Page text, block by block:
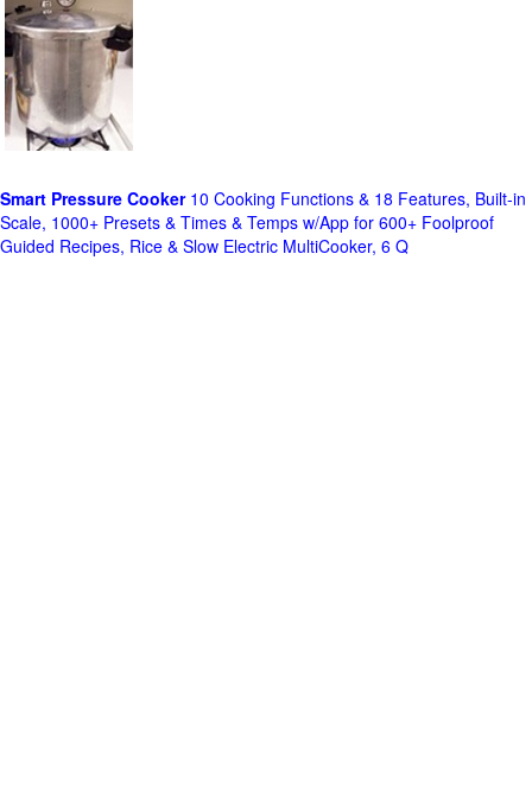
Smart Pressure Cooker10 Cooking Functions & 18 Features, Built-in
Scale, 1000+ Presets & Times & Temps w/App for 600+ Foolproof
Guided Recipes, Rice & Slow Electric MultiCooker, 6 Q